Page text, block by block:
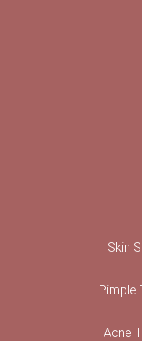
Skin
Pimple
Acne